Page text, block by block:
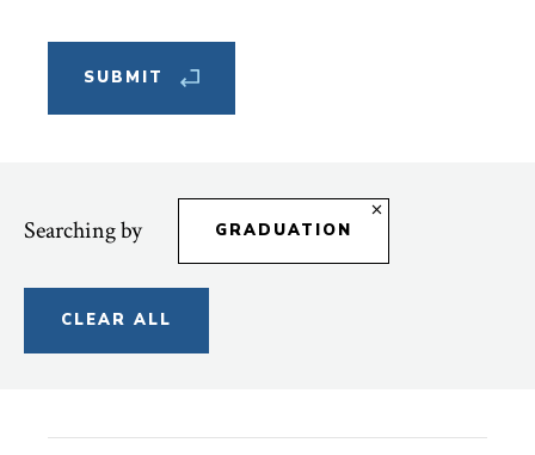
Searching by GRADUATION
CLEAR ALL